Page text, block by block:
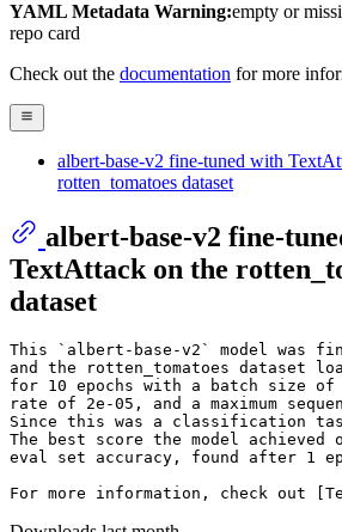
YAML Metadata Warning:empty or
repo card
Check out the documentation for more
albert-base-v2 fine-tuned with
rotten_tomatoes dataset
albert-base-v2 fine-
TextAttack on the
dataset
This `albert-base-v2` model was
and the rotten_tomatoes dataset
for 10 epochs with a batch size
rate of 2e-05, and a maximum
Since this was a classification
The best score the model achieved
eval set accuracy, found after 1